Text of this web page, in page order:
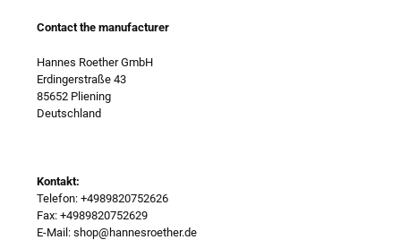
Contact the manufacturer
Hannes Roether GmbH
Erdingerstraße 43
85652 Pliening
Deutschland
Kontakt:
Telefon: +4989820752626
Fax: +4989820752629
E-Mail: shop@hannesroether.de